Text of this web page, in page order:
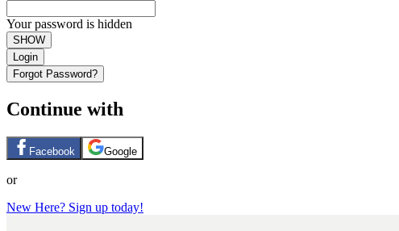
Your password is hidden
SHOW
Login
Forgot Password?
Continue with
Facebook Google
or
New Here? Sign up today!